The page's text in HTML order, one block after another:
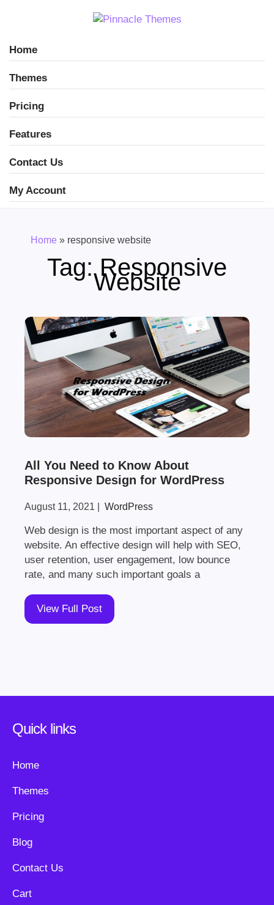
Home
Themes
Pricing
Features
Contact Us
My Account
Home » responsive website
Tag:Responsive
Website
All You Need to Know About
Responsive Design for WordPress
August 11, 2021 WordPress
Web design is the most important aspect of any
website. An effective design will help with SEO,
user retention, user engagement, low bounce
rate, and many such important goals a
View Full Post
Quick links
Home
Themes
Pricing
Blog
Contact Us
Cart